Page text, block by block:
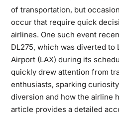
of transportation, but
occur that require quick
airlines. One such event
DL275, which was diverted to
Airport (LAX) during its
quickly drew attention from
enthusiasts, sparking
diversion and how the airline
article provides a detailed